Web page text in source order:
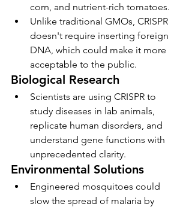
corn, and nutrient-rich tomatoes.
Unlike traditional GMOs, CRISPR
doesn't require inserting foreign
DNA, which could make it more
acceptable to the public.
Biological Research
Scientists are using CRISPR to
study diseases in lab animals,
replicate human disorders, and
understand gene functions with
unprecedented clarity.
Environmental Solutions
Engineered mosquitoes could
slow the spread of malaria by